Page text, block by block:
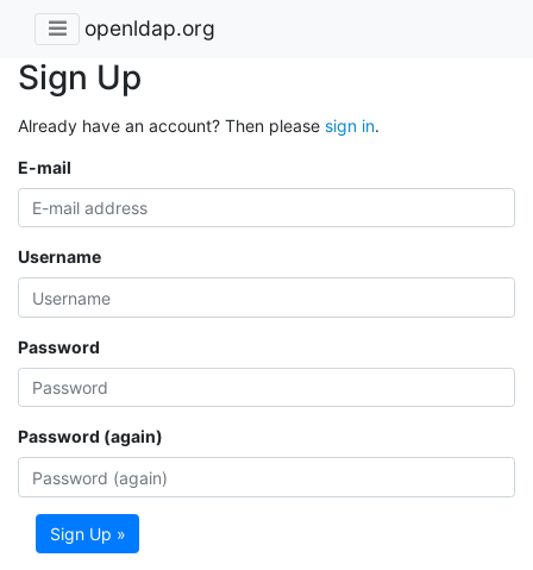
openldap.org
Sign Up
Already have an account? Then please sign in.
E-mail
Username
Password
Password (again)
Sign Up »